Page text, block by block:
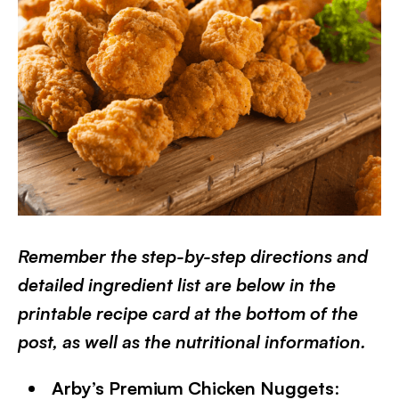
Remember the step-by-step directions and
detailed ingredient list are below in the
printable recipe card at the bottom of the
post, as well as the nutritional information.
Arby’s Premium Chicken Nuggets: